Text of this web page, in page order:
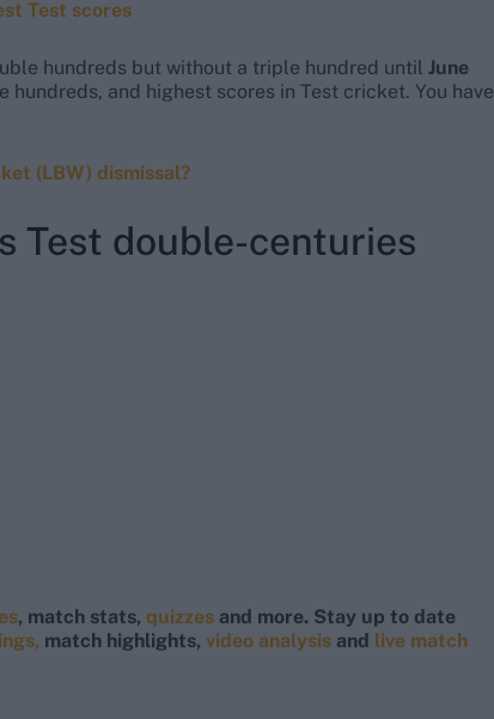
Test scores
hundreds but without a triple hundred until June
and highest scores in Test cricket. You have
(LBW) dismissal?
Test double-centuries
, match stats, quizzes and more. Stay up to date
match highlights, video analysis and live match